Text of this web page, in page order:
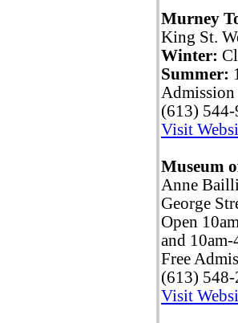
Murney
King St.
Winter:
Summer:
Admission
(613) 544-
Visit
Museum
Anne
George
Open
and
Free
(613) 548-
Visit